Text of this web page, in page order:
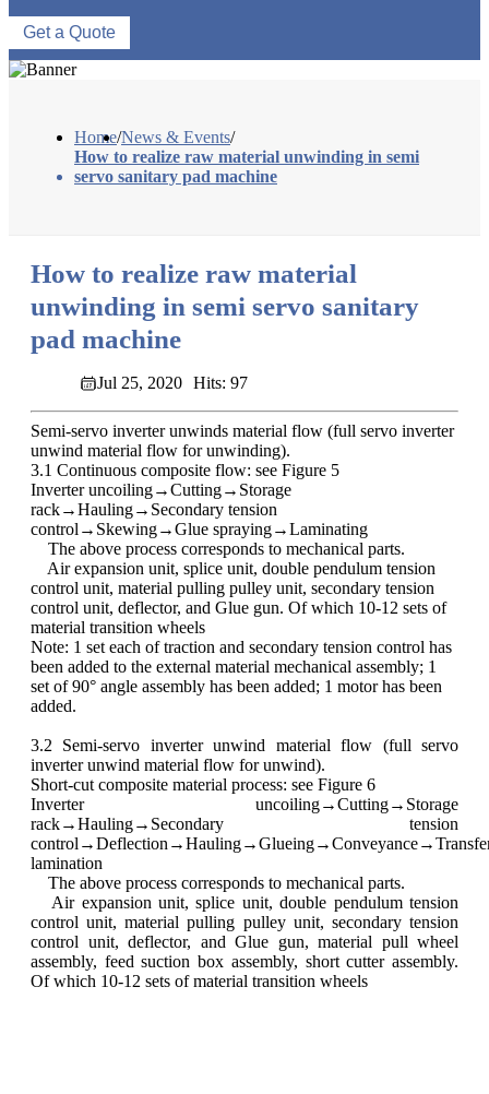
Get a Quote
Home/News & Events/
How to realize raw material unwinding in semi
servo sanitary pad machine
How to realize raw material
unwinding in semi servo sanitary
pad machine
Jul 25, 2020 Hits: 97
Semi-servo inverter unwinds material flow (full servo inverter
unwind material flow for unwinding).
3.1 Continuous composite flow: see Figure 5
Inverter uncoiling→Cutting→Storage
rack→Hauling→Secondary tension
control→Skewing→Glue spraying→Laminating
The above process corresponds to mechanical parts.
Air expansion unit, splice unit, double pendulum tension
control unit, material pulling pulley unit, secondary tension
control unit, deflector, and Glue gun. Of which 10-12 sets of
material transition wheels
Note: 1 set each of traction and secondary tension control has
been added to the external material mechanical assembly; 1
set of 90° angle assembly has been added; 1 motor has been
added.
3.2 Semi-servo inverter unwind material flow (full servo
inverter unwind material flow for unwind).
Short-cut composite material process: see Figure 6
Inverter uncoiling→Cutting→Storage
rack→Hauling→Secondary tension
lamination
The above process corresponds to mechanical parts.
Air expansion unit, splice unit, double pendulum tension
control unit, material pulling pulley unit, secondary tension
control unit, deflector, and Glue gun, material pull wheel
assembly, feed suction box assembly, short cutter assembly.
Of which 10-12 sets of material transition wheels